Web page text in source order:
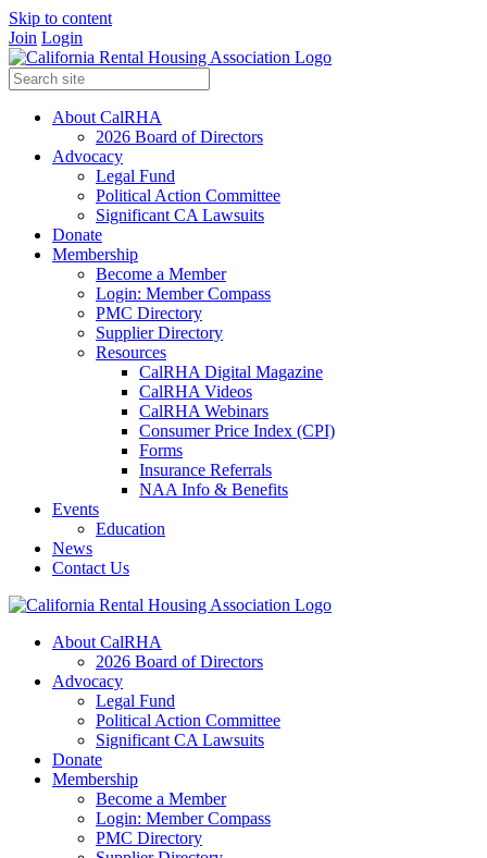
Skip to content
Join Login
About CalRHA
2026 Board of Directors
Advocacy
Legal Fund
Political Action Committee
Significant CA Lawsuits
Donate
Membership
Become a Member
Login: Member Compass
PMC Directory
Supplier Directory
Resources
CalRHA Digital Magazine
CalRHA Videos
CalRHA Webinars
Consumer Price Index (CPI)
Forms
Insurance Referrals
NAA Info & Benefits
Events
Education
News
Contact Us
About CalRHA
2026 Board of Directors
Advocacy
Legal Fund
Political Action Committee
Significant CA Lawsuits
Donate
Membership
Become a Member
Login: Member Compass
PMC Directory